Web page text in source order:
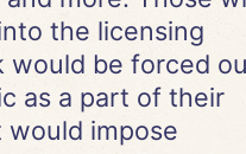
the licensing
would be forced
as a part of their
would impose